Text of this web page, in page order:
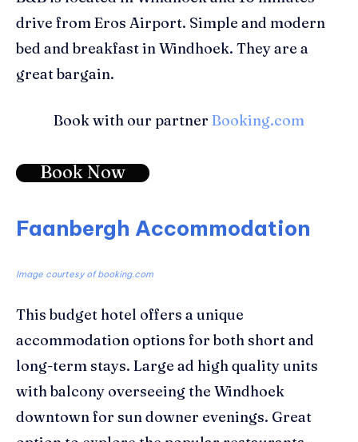
drive from Eros Airport. Simple and modern
bed and breakfast in Windhoek. They are a
great bargain.
Book with our partner Booking.com
Book Now
Faanbergh Accommodation
Image courtesy of booking.com
This budget hotel offers a unique
accommodation options for both short and
long-term stays. Large ad high quality units
with balcony overseeing the Windhoek
downtown for sun downer evenings. Great